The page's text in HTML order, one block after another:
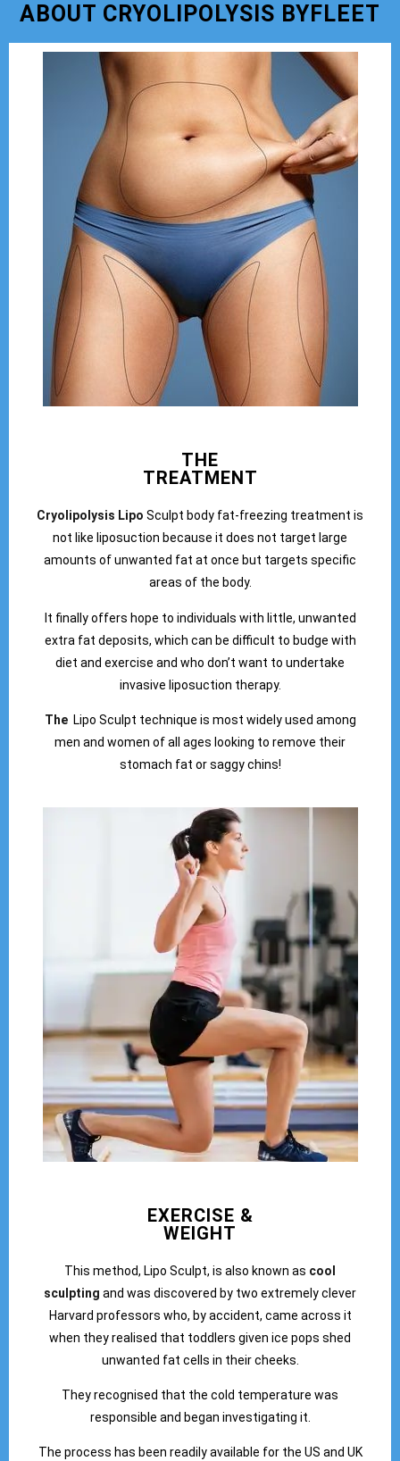
ABOUT CRYOLIPOLYSIS BYFLEET
THE
TREATMENT
Cryolipolysis Lipo Sculpt body fat-freezing treatment is
not like liposuction because it does not target large
amounts of unwanted fat at once but targets specific
areas of the body.
It finally offers hope to individuals with little, unwanted
extra fat deposits, which can be difficult to budge with
diet and exercise and who don’t want to undertake
invasive liposuction therapy.
The Lipo Sculpt technique is most widely used among
men and women of all ages looking to remove their
stomach fat or saggy chins!
EXERCISE &
WEIGHT
This method, Lipo Sculpt, is also known as cool
sculpting and was discovered by two extremely clever
Harvard professors who, by accident, came across it
when they realised that toddlers given ice pops shed
unwanted fat cells in their cheeks.
They recognised that the cold temperature was
responsible and began investigating it.
The process has been readily available for the US and UK